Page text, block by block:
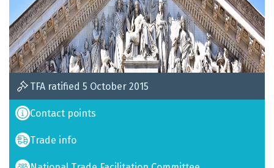
TFA ratified 5 October 2015
Contact points
Trade info